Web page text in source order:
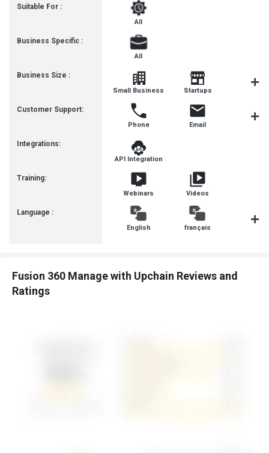
Suitable For :
Business Specific :
Business Size :
Customer Support:
Integrations:
Training:
Language :
All
All
Small Business Startups
Phone Email
API Integration
Webinars Videos
English français
Fusion 360 Manage with Upchain Reviews and
Ratings